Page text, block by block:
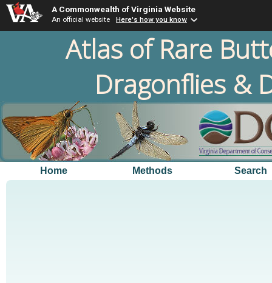
A Commonwealth of Virginia Website
An official website Here's how you know
Atlas of Rare
Dragonflies &
Home Methods Search